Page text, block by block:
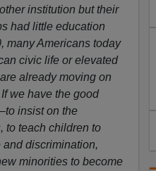
institution but their
had little education
many Americans today
civic life or elevated
already moving on
we have the good
insist on the
to teach children to
discrimination,
minorities to become